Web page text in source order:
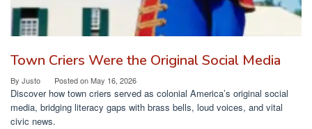
Town Criers Were the Original Social Media
By Justo Posted onMay 16, 2026
Discover how town criers served as colonial America’s original social
media, bridging literacy gaps with brass bells, loud voices, and vital
civic news.